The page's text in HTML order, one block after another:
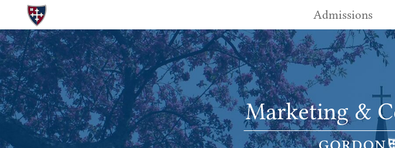
Admissions